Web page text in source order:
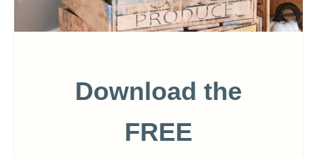
Download the
FREE